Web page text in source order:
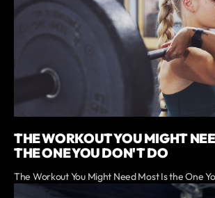
THE WORKOUT YOU MIGHT
THE ONE YOU DON'T DO
The Workout You Might Need Most Is the One